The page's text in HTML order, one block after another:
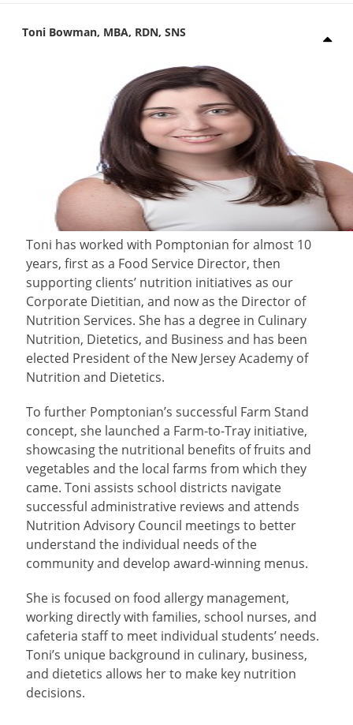
Toni Bowman, MBA, RDN, SNS
Toni has worked with Pomptonian for almost 10
years, first as a Food Service Director, then
supporting clients’ nutrition initiatives as our
Corporate Dietitian, and now as the Director of
Nutrition Services. She has a degree in Culinary
Nutrition, Dietetics, and Business and has been
elected President of the New Jersey Academy of
Nutrition and Dietetics.
To further Pomptonian’s successful Farm Stand
concept, she launched a Farm-to-Tray initiative,
showcasing the nutritional benefits of fruits and
vegetables and the local farms from which they
came. Toni assists school districts navigate
successful administrative reviews and attends
Nutrition Advisory Council meetings to better
understand the individual needs of the
community and develop award-winning menus.
She is focused on food allergy management,
working directly with families, school nurses, and
cafeteria staff to meet individual students’ needs.
Toni’s unique background in culinary, business,
and dietetics allows her to make key nutrition
decisions.